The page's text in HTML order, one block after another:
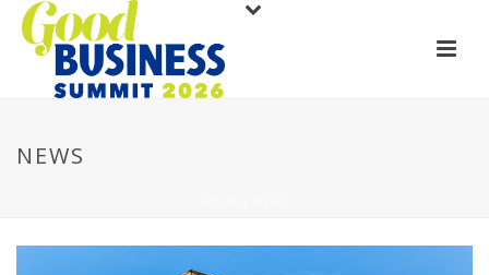
NEWS